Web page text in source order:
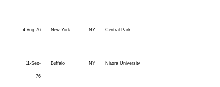
4-Aug-76 New York NY Central Park
11-Sep-
76
Buffalo NY Niagra University